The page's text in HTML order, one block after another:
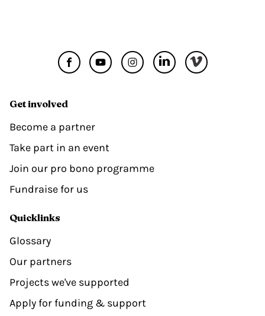
Get involved
Become a partner
Take part in an event
Join our pro bono programme
Fundraise for us
Quicklinks
Glossary
Our partners
Projects we've supported
Apply for funding & support